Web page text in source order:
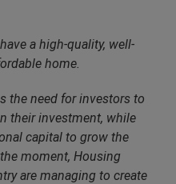
a high-quality, well-
home.
the need for investors to
their investment, while
capital to grow the
moment, Housing
are managing to create